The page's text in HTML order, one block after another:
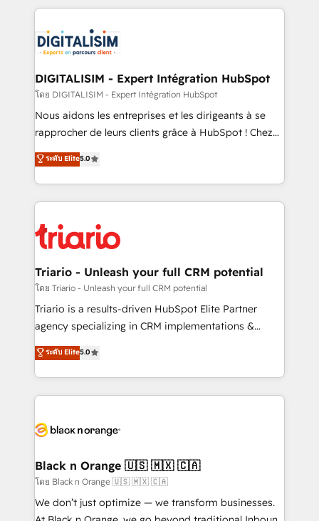
across Sales Hub, Marketing Hub, Service Hub, and
Content Hub.
strengthen your digital transformation and minimize
Implementation partner, we provide expertise to
drive your business forward. Since 2015 we are fully
dedicated to HubSpot and with an experienced
team (50+), we work with reputable companies in
B2B sectors such as manufacturing, SaaS and
business services. We prepare a customized
impact of your digital transformation, including a
detailed financial rationale with a focus on ROI and
embark on a transformational journey that sets your
business up for long-term success. Unlock your
DIGITALISIM - Expert Intégration HubSpot
โดย DIGITALISIM - Expert Intégration HubSpot
Nous aidons les entreprises et les dirigeants à se
rapprocher de leurs clients grâce à HubSpot ! Chez
DIGITALISIM, nous avons l'intime conviction que la
réussite des entreprises passe par l’innovation web,
le marketing digital, et la relation client ! C'est
pourquoi, nos experts sont à la fois capables de
référencement, votre stratégie digitale et le pilotage
et l'intégration d'HubSpot ! Les grandes phases d'un
projet HubSpot avec DIGITALISIM : 🧽 Nettoyage,
migration et intégration des bases de données. 🚀
Développement des interfaces avec vos logiciels
Book Process & Guidelines utilisateurs 🎓
Formations des utilisateurs
ระดับ Elite5.0
Triario - Unleash your full CRM potential
โดย Triario - Unleash your full CRM potential
Triario is a results-driven HubSpot Elite Partner
agency specializing in CRM implementations &
migrations, Revenue Operations, Custom
Integrations, Custom AI agents and AI-ready Website
Design With over 15 years of experience, we help
companies bridge the gap between marketing, sales,
data hygiene, and tailored HubSpot solutions. Our
a global consultancy with the care and agility of a
boutique firm. At Triario, we’re big enough to deliver
but small enough to listen. Our Services: HubSpot
implementations & data migration Custom AI agents
ระดับ Elite5.0
Black n Orange 🇺🇸 🇲🇽 🇨🇦
โดย Black n Orange 🇺🇸 🇲🇽 🇨🇦
We don’t just optimize — we transform businesses.